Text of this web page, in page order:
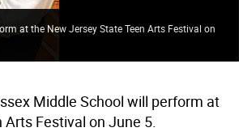
at the New Jersey State Teen Arts Festival on
Middle School will perform at
Festival on June 5.